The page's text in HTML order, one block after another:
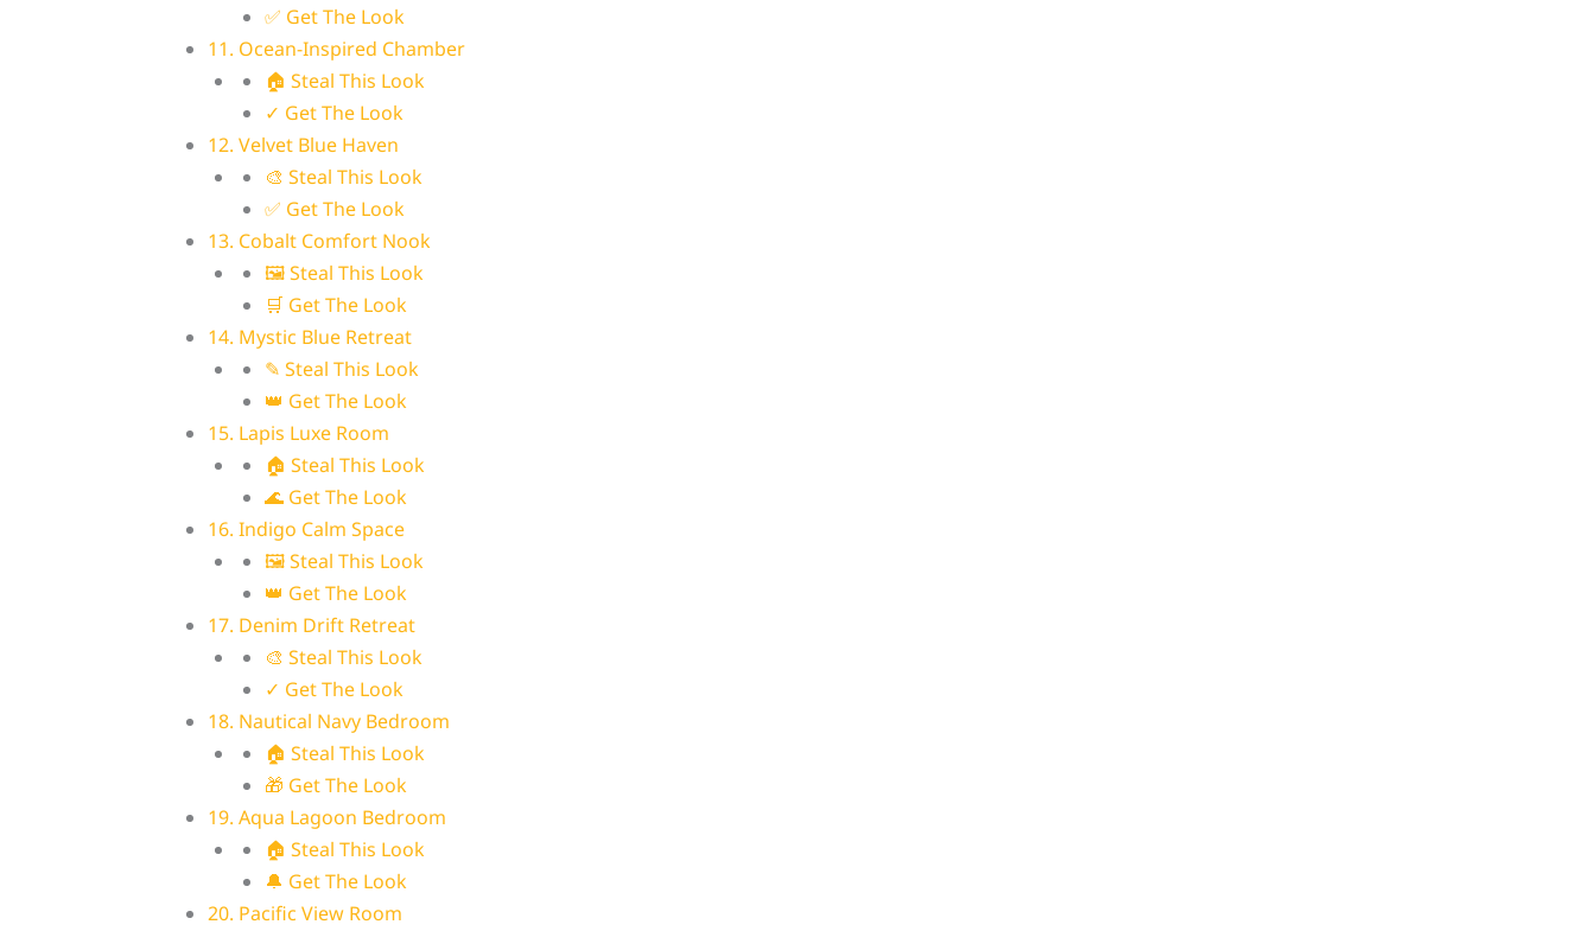
✅ Get The Look
11. Ocean-Inspired Chamber
🏠 Steal This Look
✓ Get The Look
12. Velvet Blue Haven
🎨 Steal This Look
✅ Get The Look
13. Cobalt Comfort Nook
🖼 Steal This Look
🛒 Get The Look
14. Mystic Blue Retreat
✎ Steal This Look
👑 Get The Look
15. Lapis Luxe Room
🏠 Steal This Look
🌊 Get The Look
16. Indigo Calm Space
🖼 Steal This Look
👑 Get The Look
17. Denim Drift Retreat
🎨 Steal This Look
✓ Get The Look
18. Nautical Navy Bedroom
🏠 Steal This Look
🎁 Get The Look
19. Aqua Lagoon Bedroom
🏠 Steal This Look
🔔 Get The Look
20. Pacific View Room